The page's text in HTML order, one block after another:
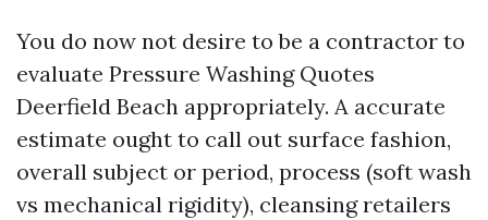
You do now not desire to be a contractor to
evaluate Pressure Washing Quotes
Deerfield Beach appropriately. A accurate
estimate ought to call out surface fashion,
overall subject or period, process (soft wash
vs mechanical rigidity), cleansing retailers